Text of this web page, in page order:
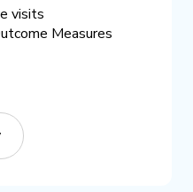
visits
Measures